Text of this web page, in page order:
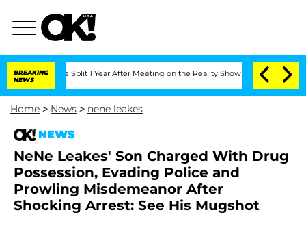
BREAKING
NEWS
Split 1 Year After Meeting on the Reality Show Senate Votes to
Home > News > nene leakes
NEWS
NeNe Leakes' Son Charged With Drug
Possession, Evading Police and
Prowling Misdemeanor After
Shocking Arrest: See His Mugshot